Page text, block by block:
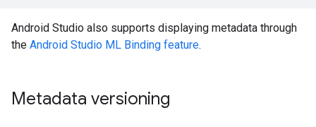
Android Studio also supports displaying metadata through
the Android Studio ML Binding feature.
Metadata versioning